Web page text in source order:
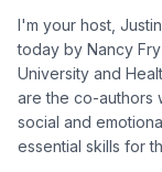
I'm your host,
today by Nancy
University and
are the co-authors
social and
essential skills for